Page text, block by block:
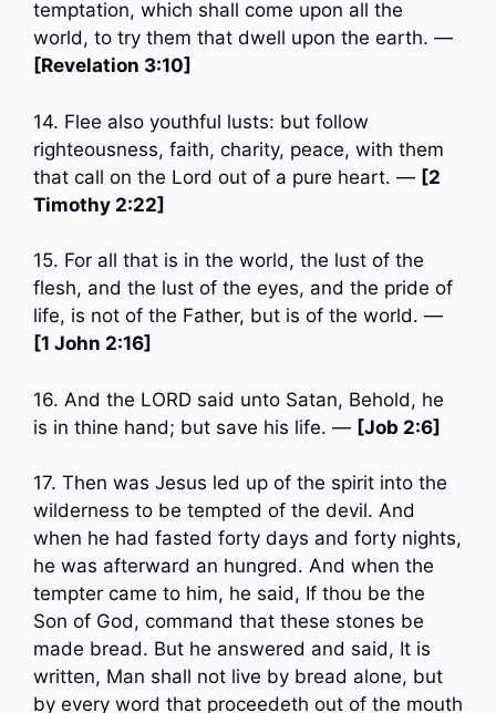
temptation, which shall come upon all the
world, to try them that dwell upon the earth. —
[Revelation 3:10]
14. Flee also youthful lusts: but follow
righteousness, faith, charity, peace, with them
that call on the Lord out of a pure heart. — [2
Timothy 2:22]
15. For all that is in the world, the lust of the
flesh, and the lust of the eyes, and the pride of
life, is not of the Father, but is of the world. —
[1 John 2:16]
16. And the LORD said unto Satan, Behold, he
is in thine hand; but save his life. — [Job 2:6]
17. Then was Jesus led up of the spirit into the
wilderness to be tempted of the devil. And
when he had fasted forty days and forty nights,
he was afterward an hungred. And when the
tempter came to him, he said, If thou be the
Son of God, command that these stones be
made bread. But he answered and said, It is
written, Man shall not live by bread alone, but
by every word that proceedeth out of the mouth